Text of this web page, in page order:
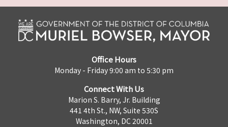
Office Hours
Monday - Friday 9:00 am to 5:30 pm
Connect With Us
Marion S. Barry, Jr. Building
441 4th St., NW, Suite 530S
Washington, DC 20001